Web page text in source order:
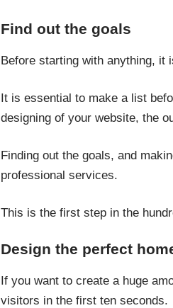
Find out the goals
Before starting with anything, it
It is essential to make a list
designing of your website, the
Finding out the goals, and
professional services.
This is the first step in the
Design the perfect
If you want to create a huge
visitors in the first ten seconds.